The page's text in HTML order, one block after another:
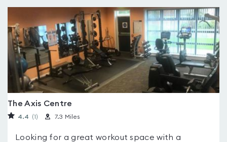
The Axis Centre
4.4 (1) 7.3 Miles
Looking for a great workout space with a